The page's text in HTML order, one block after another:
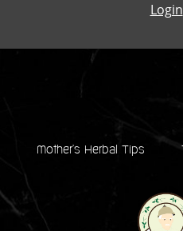
Login
Mother's Herbal Tips